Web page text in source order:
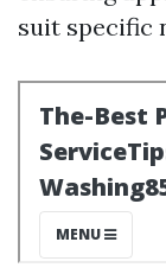
suit specific